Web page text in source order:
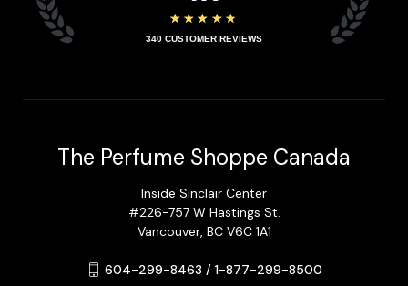
★★★★★
340 CUSTOMER REVIEWS
The Perfume Shoppe Canada
Inside Sinclair Center
#226-757 W Hastings St.
Vancouver, BC V6C 1A1
604-299-8463 / 1-877-299-8500